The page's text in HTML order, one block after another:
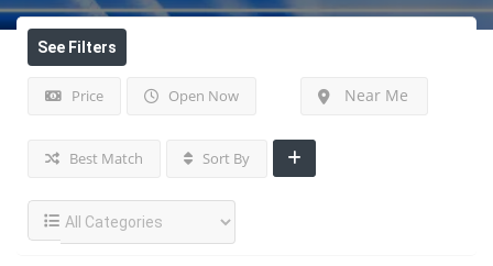
See Filters
Price Open Now Near Me
Best Match Sort By